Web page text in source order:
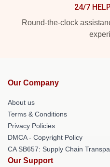
24/7
Round-the-clock
Our Company
About us
Terms & Conditions
Privacy Policies
DMCA - Copyright Policy
CA SB657: Supply Chain
Our Support